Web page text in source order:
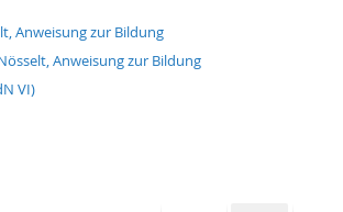
Anweisung zur Bildung
Anweisung zur Bildung
VI)